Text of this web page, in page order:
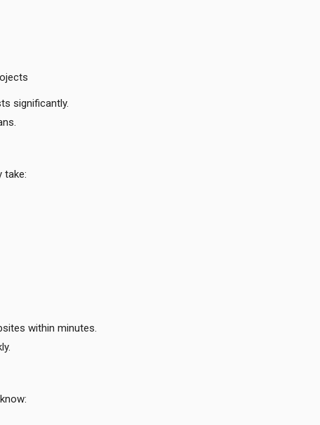
significantly.
take:
within minutes.